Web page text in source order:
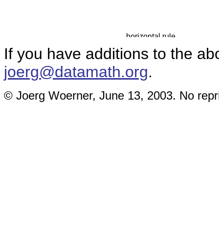
If you have additions to the
joerg@datamath.org.
© Joerg Woerner, June 13, 2003. No